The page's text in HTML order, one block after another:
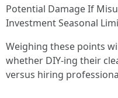
Potential Damage If
Investment Seasonal
Weighing these points
whether DIY-ing their
versus hiring